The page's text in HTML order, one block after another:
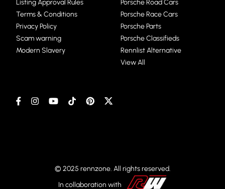
Listing Approval Rules
Terms & Conditions
Privacy Policy
Scam warning
Modern Slavery
Porsche Road Cars
Porsche Race Cars
Porsche Parts
Porsche Classifieds
Rennlist Alternative
View All
© 2025 rennzone. All rights reserved.
In collaboration with